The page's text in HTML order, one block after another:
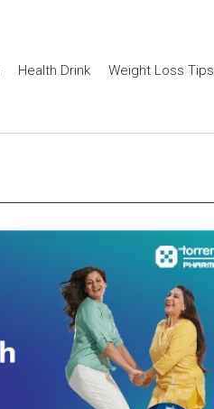
Health Drink Weight Loss Tips